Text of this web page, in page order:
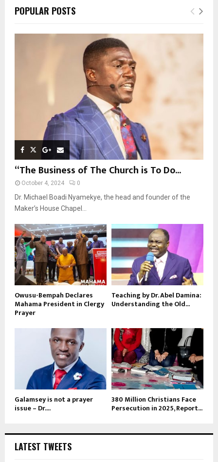
h
o
E
POPULAR POSTS
“The Business of The Church is To Do...
October 4, 2024 0
Dr. Michael Boadi Nyamekye, the head and founder of the
Maker’s House Chapel...
Owusu-Bempah Declares
Mahama President in Clergy
Prayer
Teaching by Dr. Abel Damina:
Understanding the Old...
Galamsey is not a prayer
issue – Dr....
380 Million Christians Face
Persecution in 2025, Report...
LATEST TWEETS